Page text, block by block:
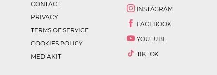
CONTACT
PRIVACY
TERMS OF SERVICE
COOKIES POLICY
MEDIAKIT
INSTAGRAM
FACEBOOK
YOUTUBE
TIKTOK